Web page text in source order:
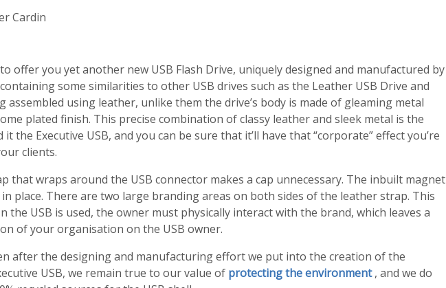
Cardin
offer you yet another new USB Flash Drive, uniquely designed and manufactured by
some similarities to other USB drives such as the Leather USB Drive and
assembled using leather, unlike them the drive’s body is made of gleaming metal
plated finish. This precise combination of classy leather and sleek metal is the
it the Executive USB, and you can be sure that it’ll have that corporate effect you’re
clients.
that wraps around the USB connector makes a cap unnecessary. The inbuilt magnet
place. There are two large branding areas on both sides of the leather strap. This
the USB is used, the owner must physically interact with the brand, which leaves a
of your organisation on the USB owner.
after the designing and manufacturing effort we put into the creation of the
USB, we remain true to our value of protecting the environment, and we do